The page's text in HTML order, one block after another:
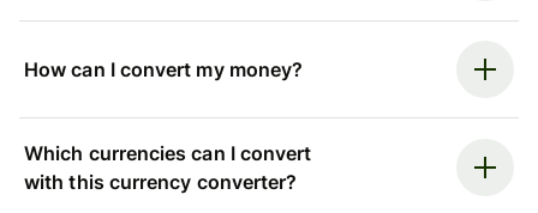
How can I convert my money?
Which currencies can I convert
with this currency converter?